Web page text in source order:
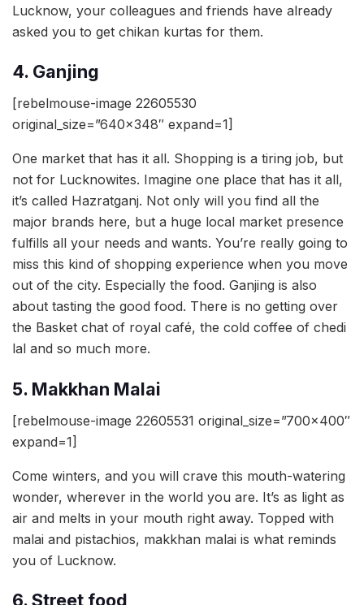
Lucknow, your colleagues and friends have already
asked you to get chikan kurtas for them.
4. Ganjing
[rebelmouse-image 22605530
original_size=”640×348″ expand=1]
One market that has it all. Shopping is a tiring job, but
not for Lucknowites. Imagine one place that has it all,
it’s called Hazratganj. Not only will you find all the
major brands here, but a huge local market presence
fulfills all your needs and wants. You’re really going to
miss this kind of shopping experience when you move
out of the city. Especially the food. Ganjing is also
about tasting the good food. There is no getting over
the Basket chat of royal café, the cold coffee of chedi
lal and so much more.
5. Makkhan Malai
[rebelmouse-image 22605531 original_size=”700×400″
expand=1]
Come winters, and you will crave this mouth-watering
wonder, wherever in the world you are. It’s as light as
air and melts in your mouth right away. Topped with
malai and pistachios, makkhan malai is what reminds
you of Lucknow.
6. Street food